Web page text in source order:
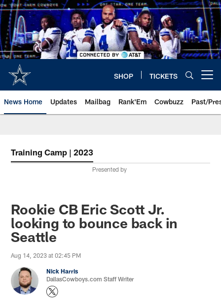
Skip
to
main
content
SHOP TICKETS
News Home Updates Mailbag Rank'Em Cowbuzz Past/
Training Camp | 2023
Presented by
Rookie CB Eric Scott Jr.
looking to bounce back in
Seattle
Aug 14, 2023 at 02:45 PM
Nick Harris
DallasCowboys.com Staff Writer